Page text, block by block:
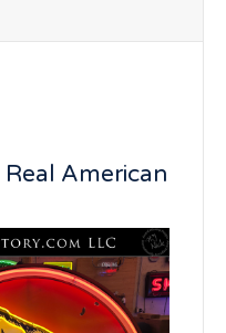
American